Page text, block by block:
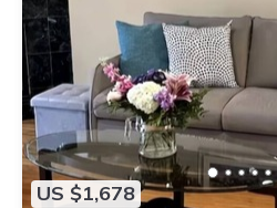
US $1,678